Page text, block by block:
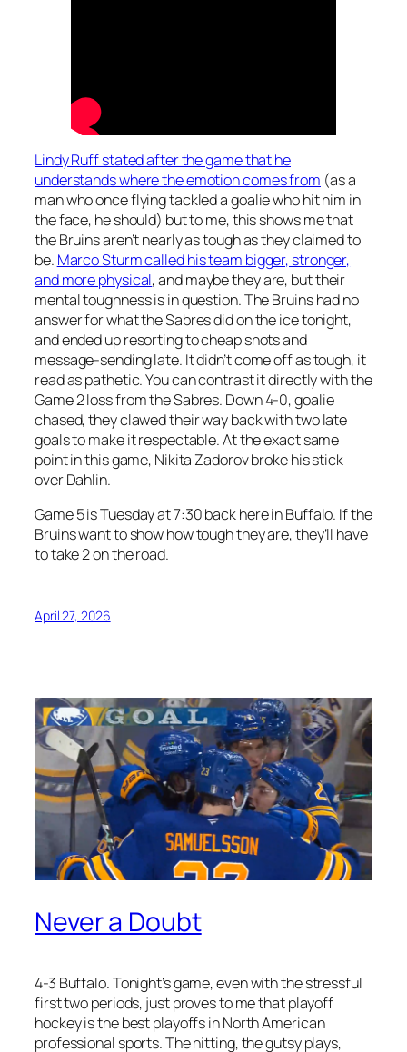
Lindy Ruff stated after the game that he
understands where the emotion comes from (as a
man who once flying tackled a goalie who hit him in
the face, he should) but to me, this shows me that
the Bruins aren’t nearly as tough as they claimed to
be. Marco Sturm called his team bigger, stronger,
and more physical, and maybe they are, but their
mental toughness is in question. The Bruins had no
answer for what the Sabres did on the ice tonight,
and ended up resorting to cheap shots and
message-sending late. It didn’t come off as tough, it
read as pathetic. You can contrast it directly with the
Game 2 loss from the Sabres. Down 4-0, goalie
chased, they clawed their way back with two late
goals to make it respectable. At the exact same
point in this game, Nikita Zadorov broke his stick
over Dahlin.
Game 5 is Tuesday at 7:30 back here in Buffalo. If the
Bruins want to show how tough they are, they’ll have
to take 2 on the road.
April 27, 2026
Never a Doubt
4-3 Buffalo. Tonight’s game, even with the stressful
first two periods, just proves to me that playoff
hockey is the best playoffs in North American
professional sports. The hitting, the gutsy plays,